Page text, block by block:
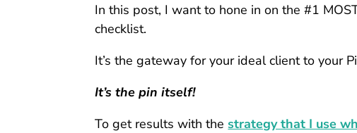
In this post, I want to hone in on the #1
checklist.
It’s the gateway for your ideal client to your
It’s the pin itself!
To get results with the strategy that I use